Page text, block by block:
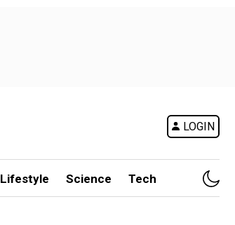
LOGIN
Lifestyle Science Tech